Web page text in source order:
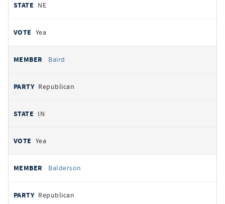
NE
Yea
Baird
Republican
IN
Yea
Balderson
Republican